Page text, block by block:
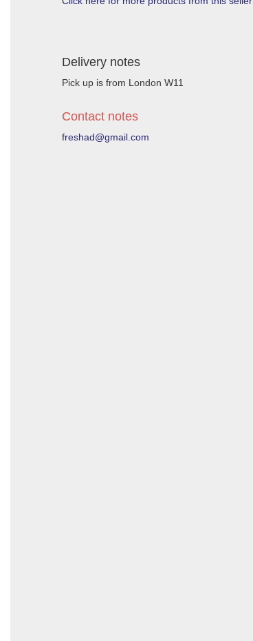
Delivery notes
Pick up is from London W11
Contact notes
freshad@gmail.com